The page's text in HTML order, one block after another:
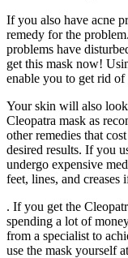
If you also have acne
remedy for the
problems have
get this mask now!
enable you to get rid
Your skin will also
Cleopatra mask as
other remedies that
desired results. If you
undergo expensive
feet, lines, and
. If you get the
spending a lot of
from a specialist to
use the mask yourself